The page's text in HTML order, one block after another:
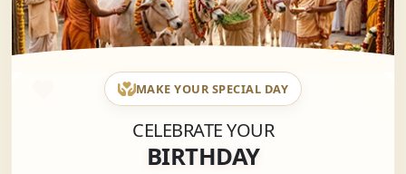
MAKE YOUR SPECIAL DAY
CELEBRATE YOUR
BIRTHDAY